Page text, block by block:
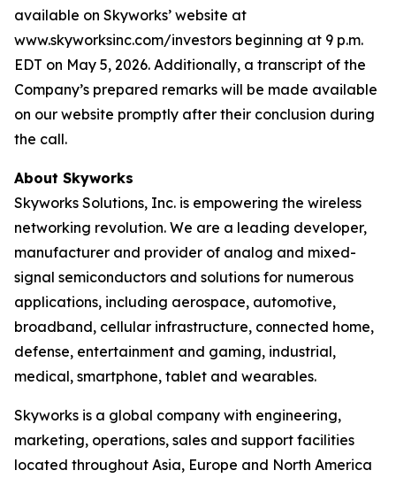
available on Skyworks’ website at
www.skyworksinc.com/investors beginning at 9 p.m.
EDT on May 5, 2026. Additionally, a transcript of the
Company’s prepared remarks will be made available
on our website promptly after their conclusion during
the call.
About Skyworks
Skyworks Solutions, Inc. is empowering the wireless
networking revolution. We are a leading developer,
manufacturer and provider of analog and mixed-
signal semiconductors and solutions for numerous
applications, including aerospace, automotive,
broadband, cellular infrastructure, connected home,
defense, entertainment and gaming, industrial,
medical, smartphone, tablet and wearables.
Skyworks is a global company with engineering,
marketing, operations, sales and support facilities
located throughout Asia, Europe and North America